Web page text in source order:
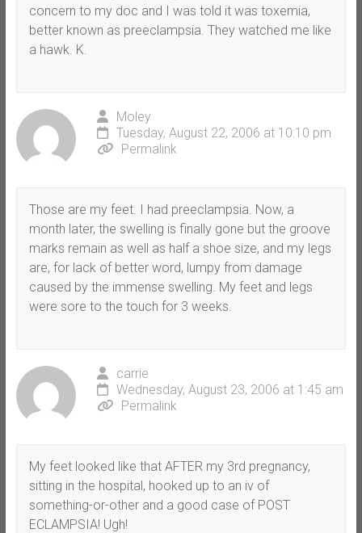
concern to my doc and I was told it was toxemia,
better known as preeclampsia. They watched me like
a hawk. K.
Moley
Tuesday, August 22, 2006 at 10:10 pm
Permalink
Those are my feet. I had preeclampsia. Now, a
month later, the swelling is finally gone but the groove
marks remain as well as half a shoe size, and my legs
are, for lack of better word, lumpy from damage
caused by the immense swelling. My feet and legs
were sore to the touch for 3 weeks.
carrie
Wednesday, August 23, 2006 at 1:45 am
Permalink
My feet looked like that AFTER my 3rd pregnancy,
sitting in the hospital, hooked up to an iv of
something-or-other and a good case of POST
ECLAMPSIA! Ugh!